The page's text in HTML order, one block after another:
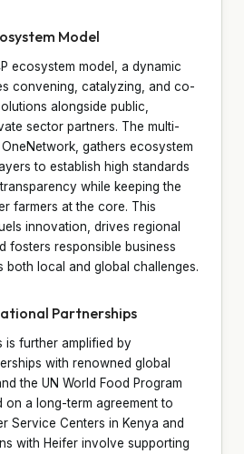
Model
ecosystem model, a dynamic
convening, catalyzing, and co-
alongside public,
sector partners. The multi-
gathers ecosystem
to establish high standards
while keeping the
farmers at the core. This
innovation, drives regional
fosters responsible business
both local and global challenges.
Partnerships
is further amplified by
with renowned global
the UN World Food Program
on a long-term agreement to
Service Centers in Kenya and
with Heifer involve supporting